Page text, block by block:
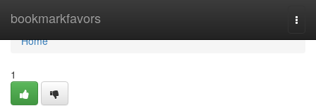
bookmarkfavors
Home
Home
1